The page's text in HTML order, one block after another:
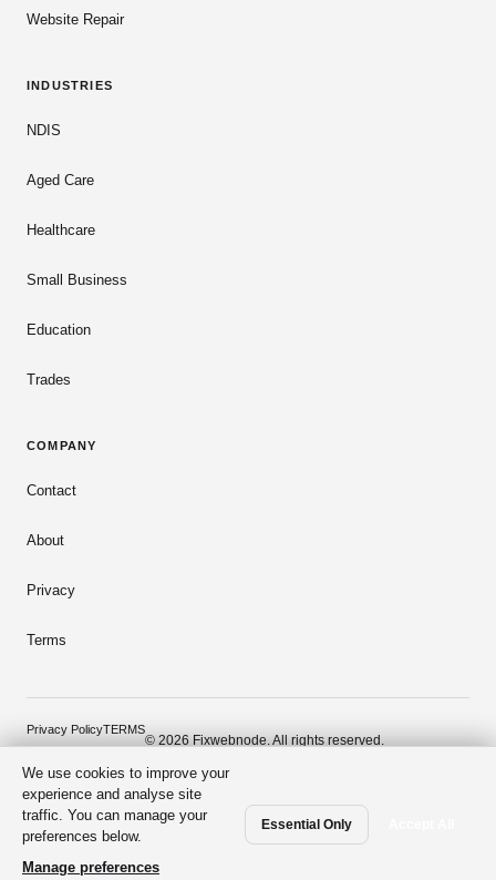
Website Repair
INDUSTRIES
NDIS
Aged Care
Healthcare
Small Business
Education
Trades
COMPANY
Contact
About
Privacy
Terms
Privacy PolicyTERMS
© 2026 Fixwebnode. All rights reserved.
Secure payments Verified talent
We use cookies to improve your
experience and analyse site
traffic. You can manage your
preferences below.
Manage preferences
Essential Only